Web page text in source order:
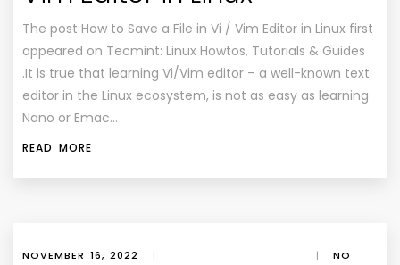
The post How to Save a File in Vi / Vim Editor in Linux first
appeared on Tecmint: Linux Howtos, Tutorials & Guides
.It is true that learning Vi/Vim editor – a well-known text
editor in the Linux ecosystem, is not as easy as learning
Nano or Emac…
READ MORE
NOVEMBER 16, 2022 | |
NO